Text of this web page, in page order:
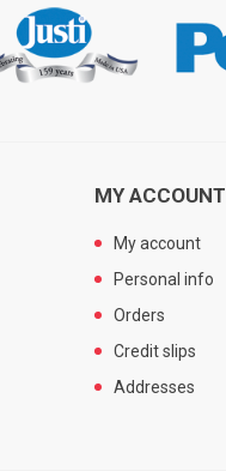
MY ACCOUNT
My account
Personal info
Orders
Credit slips
Addresses